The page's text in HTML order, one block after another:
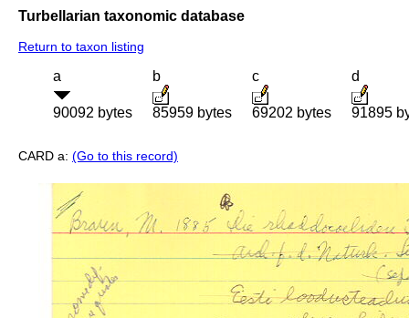
Turbellarian taxonomic database
Return to taxon listing
a
90092 bytes
b
85959 bytes
c
69202 bytes
d
91895
CARD a: (Go to this record)